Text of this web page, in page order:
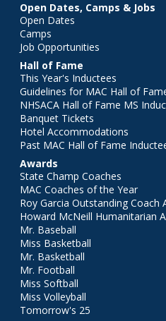
Open Dates, Camps & Jobs
Open Dates
Camps
Job Opportunities
Hall of Fame
This Year's Inductees
Guidelines for MAC Hall of
NHSACA Hall of Fame MS
Banquet Tickets
Hotel Accommodations
Past MAC Hall of Fame
Awards
State Champ Coaches
MAC Coaches of the Year
Roy Garcia Outstanding Coach
Howard McNeill Humanitarian
Mr. Baseball
Miss Basketball
Mr. Basketball
Mr. Football
Miss Softball
Miss Volleyball
Tomorrow's 25